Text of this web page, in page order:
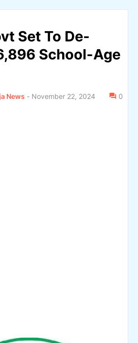
Set To De-
School-Age
News - November 22, 2024 0